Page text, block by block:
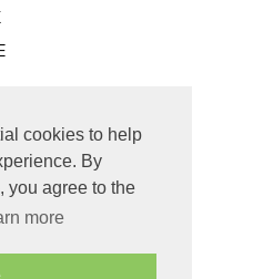
cookies to help
By
you agree to the
more